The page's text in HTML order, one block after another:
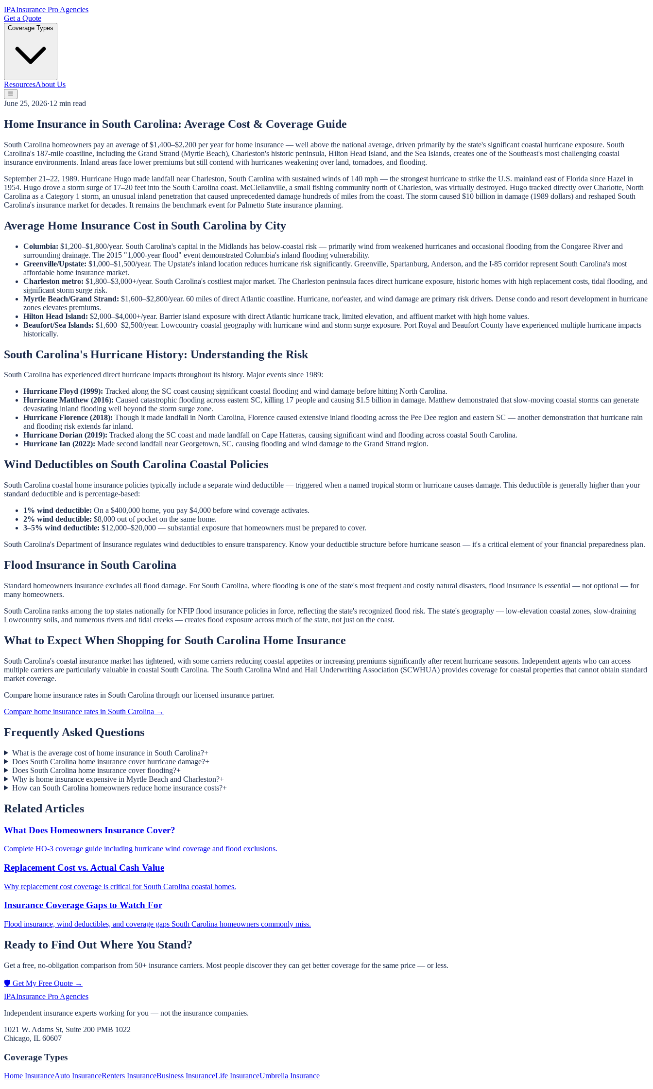
IPAInsurance Pro Agencies
Get a Quote
Coverage Types
ResourcesAbout Us
☰
June 25, 2026·12 min read
Home Insurance in South Carolina: Average Cost & Coverage Guide
South Carolina homeowners pay an average of $1,400–$2,200 per year for home insurance — well above the national average, driven primarily by the state's significant coastal hurricane exposure. South
Carolina's 187-mile coastline, including the Grand Strand (Myrtle Beach), Charleston's historic peninsula, Hilton Head Island, and the Sea Islands, creates one of the Southeast's most challenging coastal
insurance environments. Inland areas face lower premiums but still contend with hurricanes weakening over land, tornadoes, and flooding.
September 21–22, 1989. Hurricane Hugo made landfall near Charleston, South Carolina with sustained winds of 140 mph — the strongest hurricane to strike the U.S. mainland east of Florida since Hazel in
1954. Hugo drove a storm surge of 17–20 feet into the South Carolina coast. McClellanville, a small fishing community north of Charleston, was virtually destroyed. Hugo tracked directly over Charlotte, North
Carolina as a Category 1 storm, an unusual inland penetration that caused unprecedented damage hundreds of miles from the coast. The storm caused $10 billion in damage (1989 dollars) and reshaped South
Carolina's insurance market for decades. It remains the benchmark event for Palmetto State insurance planning.
Average Home Insurance Cost in South Carolina by City
Columbia: $1,200–$1,800/year. South Carolina's capital in the Midlands has below-coastal risk — primarily wind from weakened hurricanes and occasional flooding from the Congaree River and
surrounding drainage. The 2015 "1,000-year flood" event demonstrated Columbia's inland flooding vulnerability.
Greenville/Upstate: $1,000–$1,500/year. The Upstate's inland location reduces hurricane risk significantly. Greenville, Spartanburg, Anderson, and the I-85 corridor represent South Carolina's most
affordable home insurance market.
Charleston metro: $1,800–$3,000+/year. South Carolina's costliest major market. The Charleston peninsula faces direct hurricane exposure, historic homes with high replacement costs, tidal flooding, and
significant storm surge risk.
Myrtle Beach/Grand Strand: $1,600–$2,800/year. 60 miles of direct Atlantic coastline. Hurricane, nor'easter, and wind damage are primary risk drivers. Dense condo and resort development in hurricane
zones elevates premiums.
Hilton Head Island: $2,000–$4,000+/year. Barrier island exposure with direct Atlantic hurricane track, limited elevation, and affluent market with high home values.
Beaufort/Sea Islands: $1,600–$2,500/year. Lowcountry coastal geography with hurricane wind and storm surge exposure. Port Royal and Beaufort County have experienced multiple hurricane impacts
historically.
South Carolina's Hurricane History: Understanding the Risk
South Carolina has experienced direct hurricane impacts throughout its history. Major events since 1989:
Hurricane Floyd (1999): Tracked along the SC coast causing significant coastal flooding and wind damage before hitting North Carolina.
Hurricane Matthew (2016): Caused catastrophic flooding across eastern SC, killing 17 people and causing $1.5 billion in damage. Matthew demonstrated that slow-moving coastal storms can generate
devastating inland flooding well beyond the storm surge zone.
Hurricane Florence (2018): Though it made landfall in North Carolina, Florence caused extensive inland flooding across the Pee Dee region and eastern SC — another demonstration that hurricane rain
and flooding risk extends far inland.
Hurricane Dorian (2019): Tracked along the SC coast and made landfall on Cape Hatteras, causing significant wind and flooding across coastal South Carolina.
Hurricane Ian (2022): Made second landfall near Georgetown, SC, causing flooding and wind damage to the Grand Strand region.
Wind Deductibles on South Carolina Coastal Policies
South Carolina coastal home insurance policies typically include a separate wind deductible — triggered when a named tropical storm or hurricane causes damage. This deductible is generally higher than your
standard deductible and is percentage-based:
1% wind deductible: On a $400,000 home, you pay $4,000 before wind coverage activates.
2% wind deductible: $8,000 out of pocket on the same home.
3–5% wind deductible: $12,000–$20,000 — substantial exposure that homeowners must be prepared to cover.
South Carolina's Department of Insurance regulates wind deductibles to ensure transparency. Know your deductible structure before hurricane season — it's a critical element of your financial preparedness plan.
Flood Insurance in South Carolina
Standard homeowners insurance excludes all flood damage. For South Carolina, where flooding is one of the state's most frequent and costly natural disasters, flood insurance is essential — not optional — for
many homeowners.
South Carolina ranks among the top states nationally for NFIP flood insurance policies in force, reflecting the state's recognized flood risk. The state's geography — low-elevation coastal zones, slow-draining
Lowcountry soils, and numerous rivers and tidal creeks — creates flood exposure across much of the state, not just on the coast.
What to Expect When Shopping for South Carolina Home Insurance
South Carolina's coastal insurance market has tightened, with some carriers reducing coastal appetites or increasing premiums significantly after recent hurricane seasons. Independent agents who can access
multiple carriers are particularly valuable in coastal South Carolina. The South Carolina Wind and Hail Underwriting Association (SCWHUA) provides coverage for coastal properties that cannot obtain standard
market coverage.
Compare home insurance rates in South Carolina through our licensed insurance partner.
Compare home insurance rates in South Carolina →
Frequently Asked Questions
What is the average cost of home insurance in South Carolina?+
Does South Carolina home insurance cover hurricane damage?+
Does South Carolina home insurance cover flooding?+
Why is home insurance expensive in Myrtle Beach and Charleston?+
How can South Carolina homeowners reduce home insurance costs?+
Related Articles
What Does Homeowners Insurance Cover?
Complete HO-3 coverage guide including hurricane wind coverage and flood exclusions.
Replacement Cost vs. Actual Cash Value
Why replacement cost coverage is critical for South Carolina coastal homes.
Insurance Coverage Gaps to Watch For
Flood insurance, wind deductibles, and coverage gaps South Carolina homeowners commonly miss.
Ready to Find Out Where You Stand?
Get a free, no-obligation comparison from 50+ insurance carriers. Most people discover they can get better coverage for the same price — or less.
🛡️ Get My Free Quote →
IPAInsurance Pro Agencies
Independent insurance experts working for you — not the insurance companies.
1021 W. Adams St, Suite 200 PMB 1022
Chicago, IL 60607
Coverage Types
Home InsuranceAuto InsuranceRenters InsuranceBusiness InsuranceLife InsuranceUmbrella Insurance